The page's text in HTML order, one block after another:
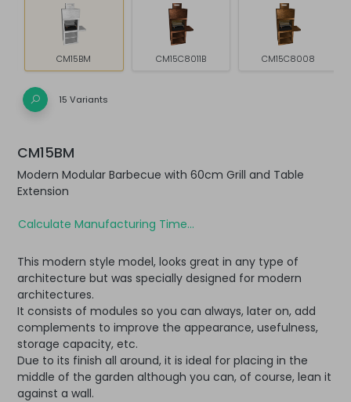
CM15BM CM15C8011B CM15C8008
15 Variants
CM15BM
Modern Modular Barbecue with 60cm Grill and Table
Extension
Calculate Manufacturing Time...
This modern style model, looks great in any type of
architecture but was specially designed for modern
architectures.
It consists of modules so you can always, later on, add
complements to improve the appearance, usefulness,
storage capacity, etc.
Due to its finish all around, it is ideal for placing in the
middle of the garden although you can, of course, lean it
against a wall.